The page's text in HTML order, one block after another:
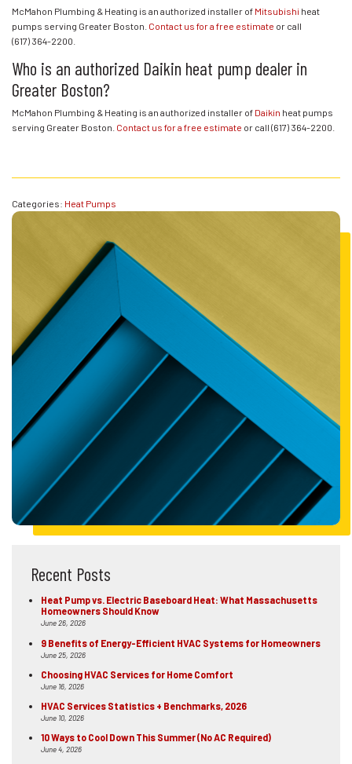
McMahon Plumbing & Heating is an authorized installer of Mitsubishi heat
pumps serving Greater Boston. Contact us for a free estimate or call
(617) 364-2200
Who is an authorized Daikin heat pump dealer in
Greater Boston?
McMahon Plumbing & Heating is an authorized installer of Daikin heat pumps
serving Greater Boston. Contact us for a free estimate or call (617) 364-2200
Categories: Heat Pumps
Recent Posts
Heat Pump vs. Electric Baseboard Heat: What Massachusetts
Homeowners Should Know
June 26, 2026
9 Benefits of Energy-Efficient HVAC Systems for Homeowners
June 25, 2026
Choosing HVAC Services for Home Comfort
June 16, 2026
HVAC Services Statistics + Benchmarks, 2026
June 10, 2026
10 Ways to Cool Down This Summer (No AC Required)
June 4, 2026